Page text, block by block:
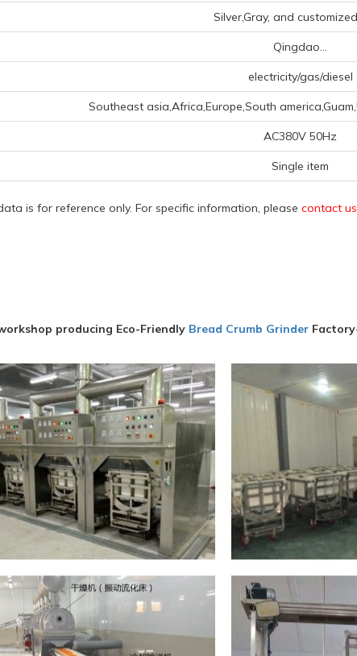
Silver,Gray, and
Qingdao...
electricity/gas/diesel
Southeast asia,Africa,Europe,South
AC380V 50Hz
Single item
is for reference only. For specific information, please contact us
producing Eco-Friendly Bread Crumb Grinder